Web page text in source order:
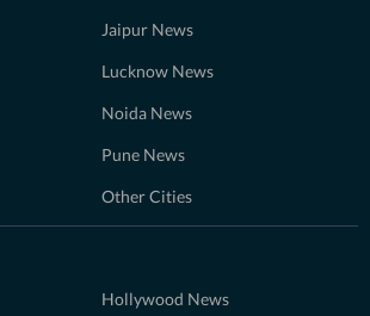
Jaipur News
Lucknow News
Noida News
Pune News
Other Cities
Hollywood News